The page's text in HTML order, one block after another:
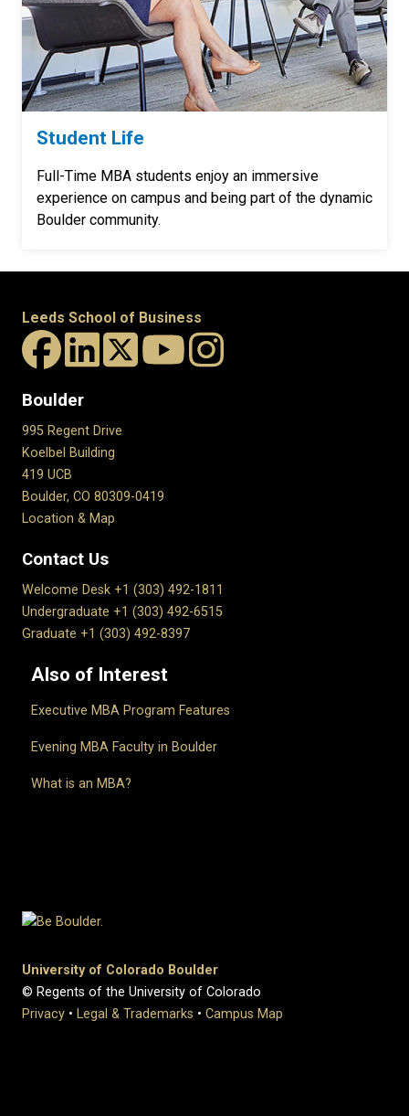
Student Life
Full-Time MBA students enjoy an immersive
experience on campus and being part of the dynamic
Boulder community.
Leeds School of Business
Boulder
995 Regent Drive
Koelbel Building
419 UCB
Boulder, CO 80309-0419
Location & Map
Contact Us
Welcome Desk +1 (303) 492-1811
Undergraduate +1 (303) 492-6515
Graduate +1 (303) 492-8397
Also of Interest
Executive MBA Program Features
Evening MBA Faculty in Boulder
What is an MBA?
University of Colorado Boulder
© Regents of the University of Colorado
Privacy • Legal & Trademarks • Campus Map